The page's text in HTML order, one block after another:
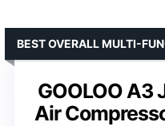
GOOLOO
Air
BEST OVERALL MULTI-